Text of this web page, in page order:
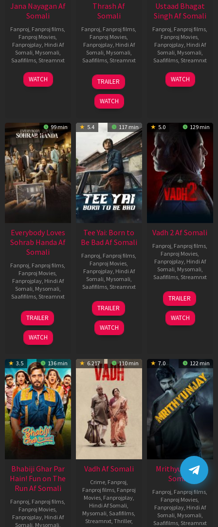
Jana Nayagan Af
Somali
Fanproj Fanproj films
Fanproj Movies
Fanprojplay, Hindi Af
Somali Mysomali
Saafifilms, Streamnxt
10
Apr
WATCH
Thrash Af
Somali
Fanproj Fanproj films
Fanproj Movies
Fanprojplay, Hindi Af
Somali Mysomali
Saafifilms, Streamnxt
10
Apr
2026
TRAILER
WATCH
Ustaad Bhagat
Singh Af Somali
Fanproj Fanproj films
Fanproj Movies
Fanprojplay, Hindi Af
Somali Mysomali
Saafifilms, Streamnxt
18
Mar
WATCH
99 min
Everybody Loves
Sohrab Handa Af
Somali
Fanproj Fanproj films
Fanproj Movies
Fanprojplay, Hindi Af
Somali Mysomali
Saafifilms, Streamnxt
10
Apr
2026
TRAILER
WATCH
5.4 117 min
Tee Yai: Born to
Be Bad Af Somali
Fanproj Fanproj films
Fanproj Movies
Fanprojplay, Hindi Af
Somali Mysomali
Saafifilms, Streamnxt
12
Nov
2025
TRAILER
WATCH
5.0 129 min
Vadh 2 Af Somali
Fanproj Fanproj films
Fanproj Movies
Fanprojplay, Hindi Af
Somali Mysomali
Saafifilms, Streamnxt
06
Feb
2026
TRAILER
WATCH
3.5 136 min
Bhabiji Ghar Par
Hain! Fun on The
Run Af Somali
Fanproj Fanproj films
Fanproj Movies
Fanprojplay, Hindi Af
Somali Mysomali
6.217 110 min
Vadh Af Somali
Crime, Fanproj
Fanproj films, Fanproj
Movies, Fanprojplay,
Hindi Af Somali
Mysomali Saafifilms
Streamnxt, Thriller,
7.0 122 min
Mrithyunjay Af
Somali
Fanproj Fanproj films
Fanproj Movies
Fanprojplay, Hindi Af
Somali Mysomali
Saafifilms, Streamnxt